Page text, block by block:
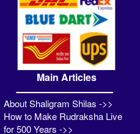
Main Articles
About Shaligram Shilas ->>
How to Make Rudraksha Live
for 500 Years ->>